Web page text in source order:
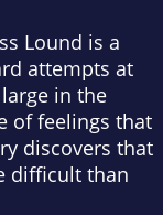
Lound is a
attempts at
in the
of feelings that
discovers that
difficult than